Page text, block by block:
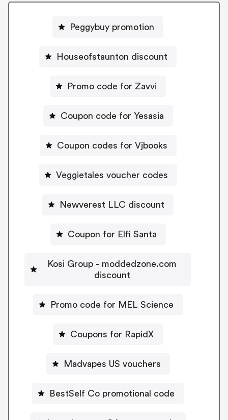
Peggybuy promotion
Houseofstaunton discount
Promo code for Zavvi
Coupon code for Yesasia
Coupon codes for Vjbooks
Veggietales voucher codes
Newverest LLC discount
Coupon for Elfi Santa
Kosi Group - moddedzone.com
discount
Promo code for MEL Science
Coupons for RapidX
Madvapes US vouchers
BestSelf Co promotional code